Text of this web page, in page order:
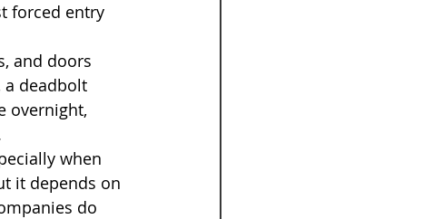
forced entry
and doors
a deadbolt
overnight,
when
it depends on
do